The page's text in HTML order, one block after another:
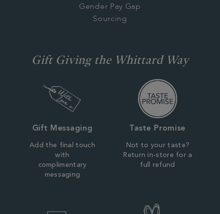
Gender Pay Gap
Sourcing
Gift Giving the Whittard Way
Gift Messaging
Add the final touch
with
complimentary
messaging
Taste Promise
Not to your taste?
Return in-store for a
full refund